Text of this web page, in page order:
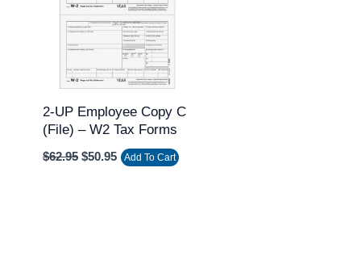
2-UP Employee Copy C
(file) – W2 Tax Forms
$62.95 $50.95 Add To Cart